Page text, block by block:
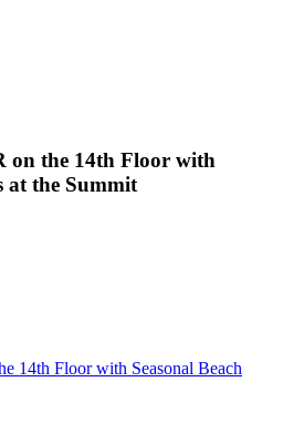
on the 14th Floor with
at the Summit
14th Floor with Seasonal Beach